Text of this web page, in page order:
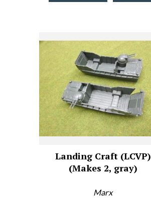
Landing Craft (LCVP)
(Makes 2, gray)
Marx